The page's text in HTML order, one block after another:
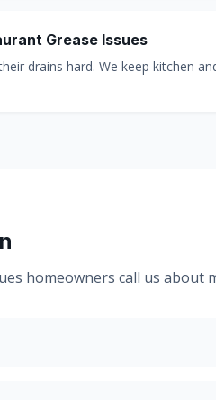
Grease Issues
drains hard. We keep kitchen
homeowners call us about